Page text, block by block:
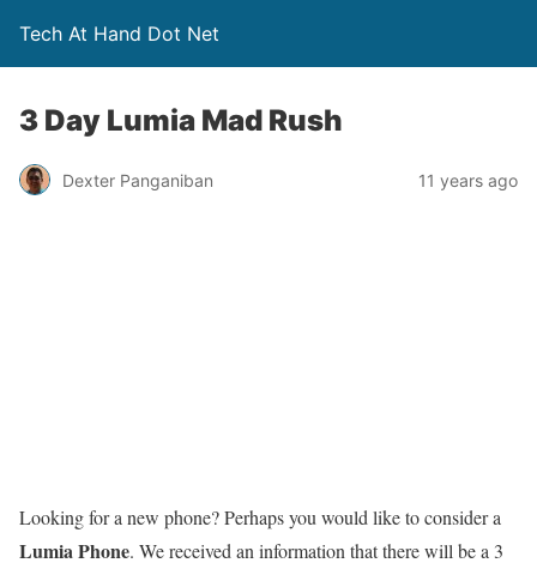
Tech At Hand Dot Net
3 Day Lumia Mad Rush
Dexter Panganiban 11 years ago
Looking for a new phone? Perhaps you would like to consider a
Lumia Phone. We received an information that there will be a 3